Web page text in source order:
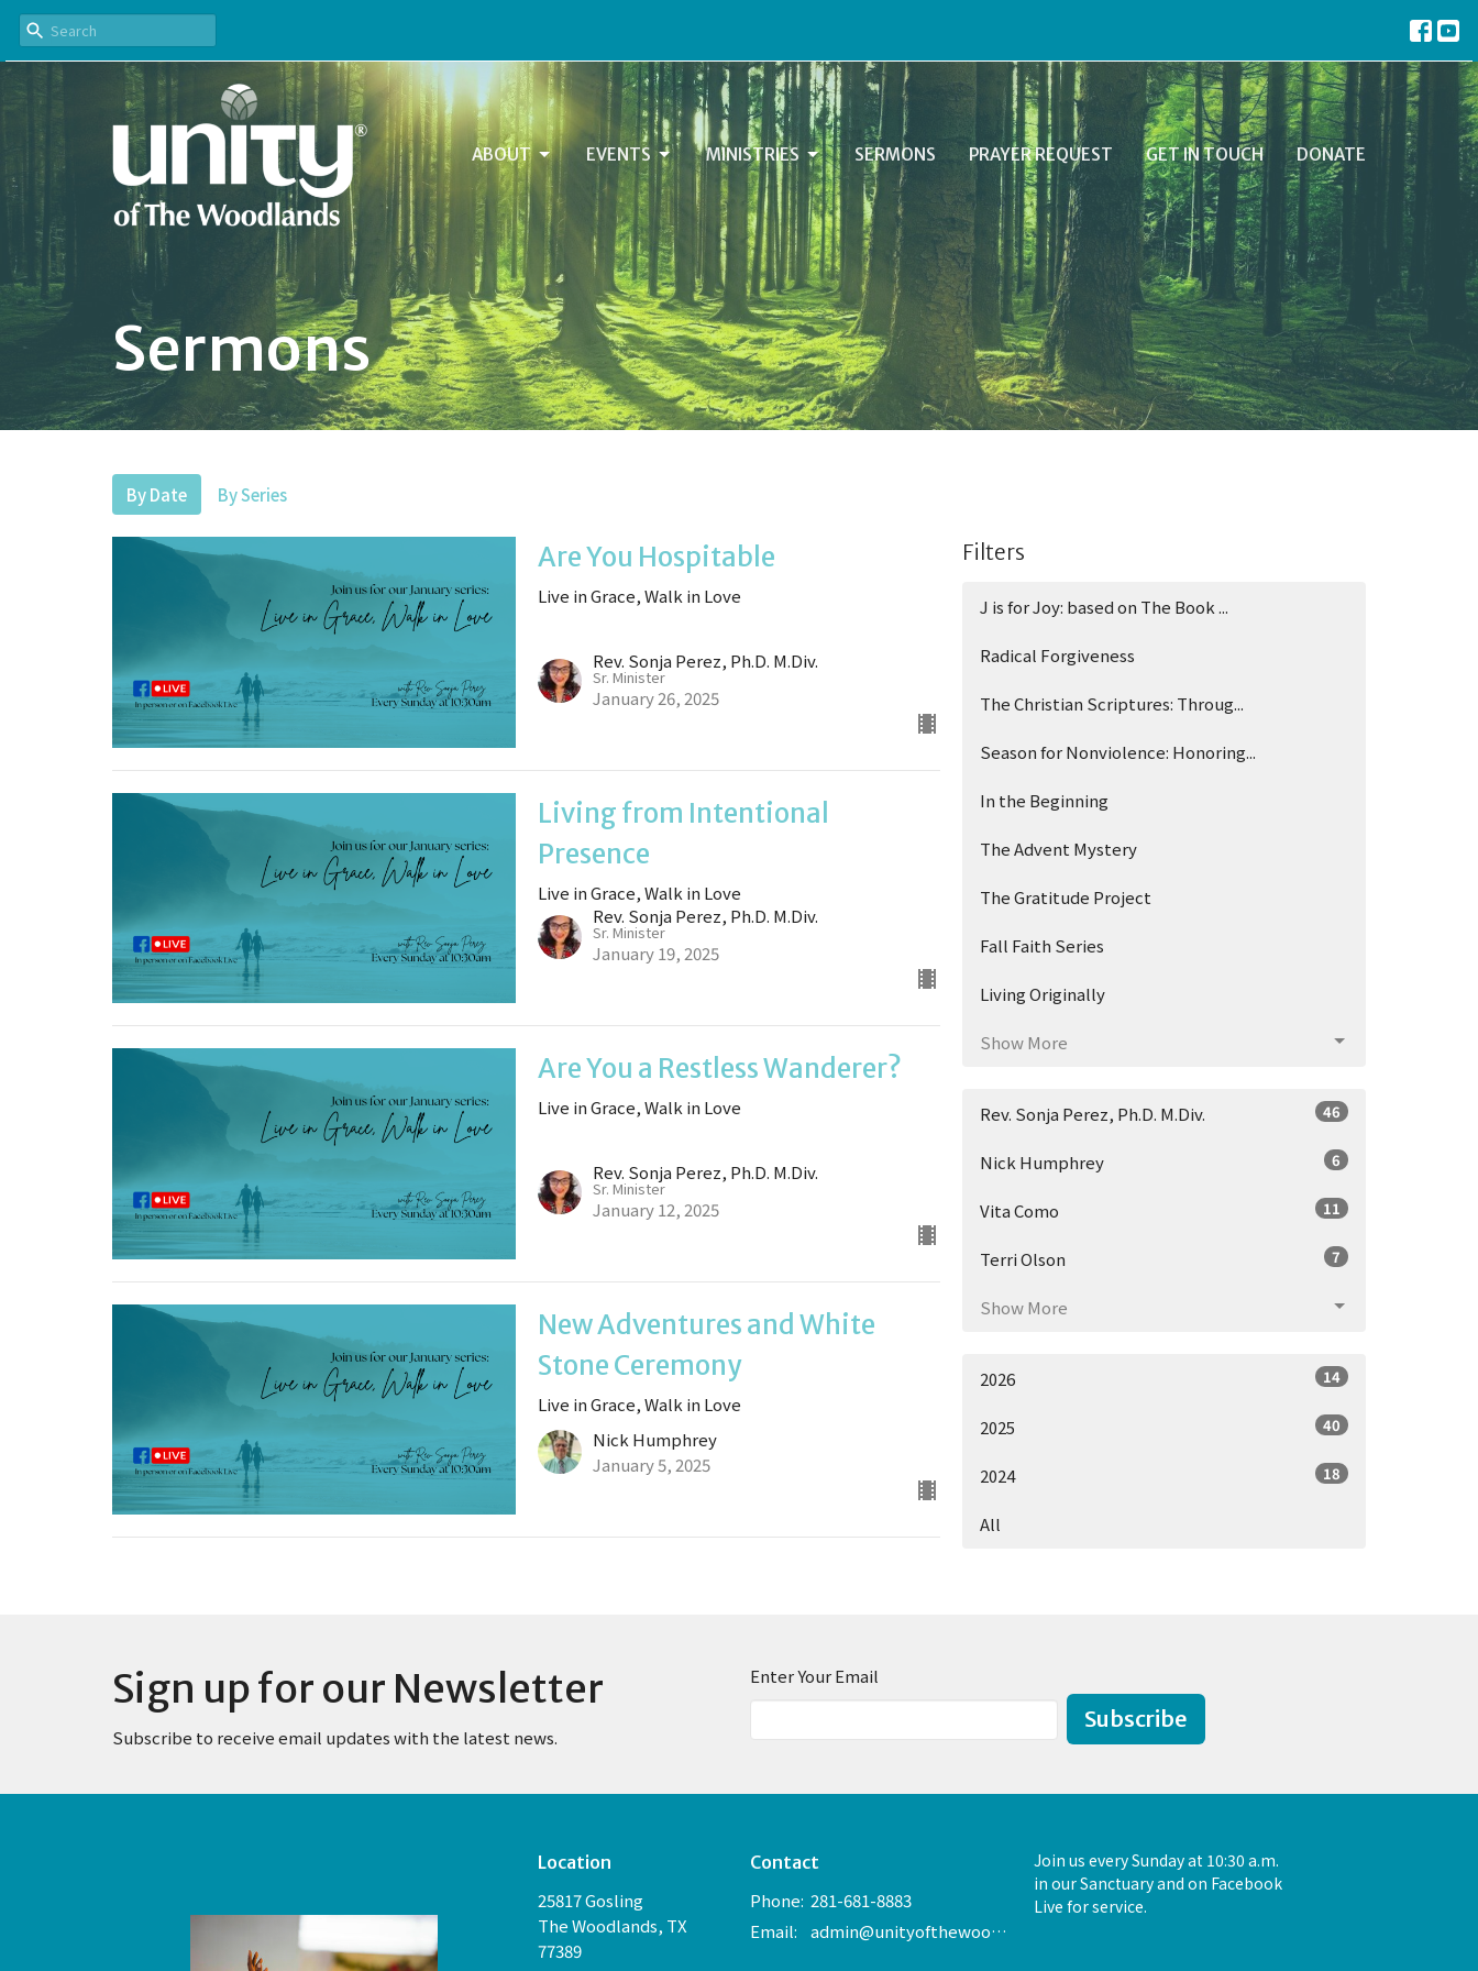
ABOUT EVENTS MINISTRIES SERMONS PRAYER REQUEST GET IN TOUCH DONATE
Sermons
By Date By Series
Are You Hospitable
Live in Grace, Walk in Love
Rev. Sonja Perez, Ph.D. M.Div.
Sr. Minister
January 26, 2025
Living from Intentional
Presence
Live in Grace, Walk in Love
Rev. Sonja Perez, Ph.D. M.Div.
Sr. Minister
January 19, 2025
Are You a Restless Wanderer?
Live in Grace, Walk in Love
Rev. Sonja Perez, Ph.D. M.Div.
Sr. Minister
January 12, 2025
New Adventures and White
Stone Ceremony
Live in Grace, Walk in Love
Nick Humphrey
January 5, 2025
Filters
J is for Joy: based on The Book ...
Radical Forgiveness
The Christian Scriptures: Throug...
Season for Nonviolence: Honoring...
In the Beginning
The Advent Mystery
The Gratitude Project
Fall Faith Series
Living Originally
Show More
Rev. Sonja Perez, Ph.D. M.Div. 46
Nick Humphrey 6
Vita Como 11
Terri Olson 7
Show More
2026 14
2025 40
2024 18
All
Sign up for our Newsletter
Subscribe to receive email updates with the latest news.
Enter Your Email
Subscribe
Location
25817 Gosling
The Woodlands, TX
77389
Contact
Phone: 281-681-8883
Email: admin@unityofthewoodlands.org
Join us every Sunday at 10:30 a.m.
in our Sanctuary and on Facebook
Live for service.